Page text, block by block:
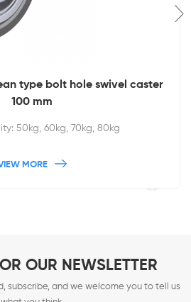
type bolt hole swivel caster
100 mm
50kg, 60kg, 70kg, 80kg
MORE
OUR NEWSLETTER
subscribe, and we welcome you to tell us